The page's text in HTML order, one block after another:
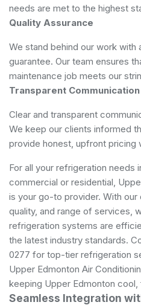
needs are met to the highest
Quality Assurance
We stand behind our work with
guarantee. Our team ensures
maintenance job meets our
Transparent Communication
Clear and transparent
We keep our clients informed
provide honest, upfront pricing
For all your refrigeration needs
commercial or residential,
is your go-to provider. With
quality, and range of services,
refrigeration systems are
the latest industry standards.
0277 for top-tier refrigeration
Upper Edmonton Air
keeping Upper Edmonton
Seamless Integration